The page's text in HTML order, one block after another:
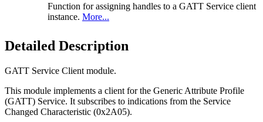
Function for assigning handles to a GATT Service client
instance. More...
Detailed Description
GATT Service Client module.
This module implements a client for the Generic Attribute Profile
(GATT) Service. It subscribes to indications from the Service
Changed Characteristic (0x2A05).